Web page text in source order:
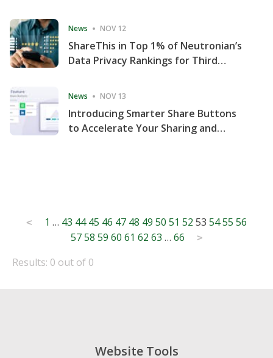
News NOV 12
ShareThis in Top 1% of Neutronian’s
Data Privacy Rankings for Third
News NOV 13
Introducing Smarter Share Buttons
to Accelerate Your Sharing and
Posts
pagination
< 1 … 43 44 45 46 47 48 49 50 51 52 53 5455 56
57 58 59 60 61 62 63 … 66 >
Results: 0 out of 0
Website Tools